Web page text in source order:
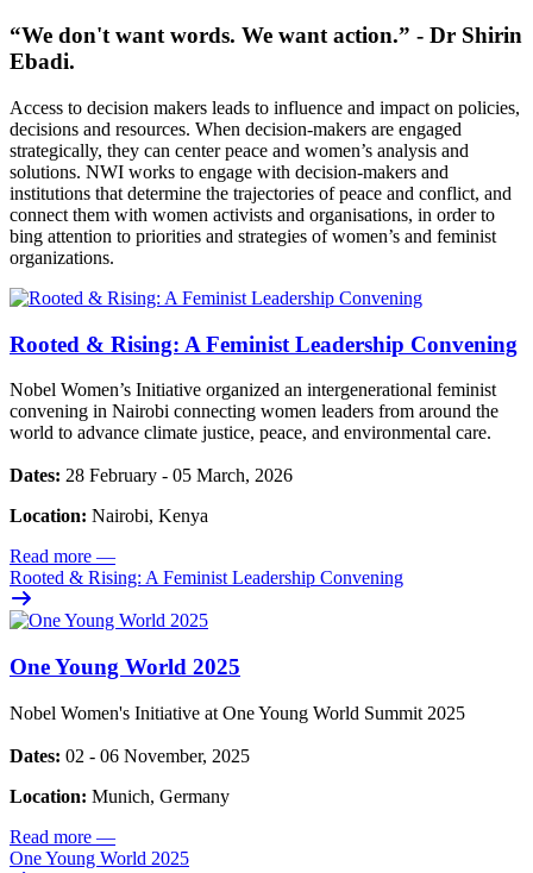
“We don't want words. We want action.” - Dr Shirin
Ebadi.
Access to decision makers leads to influence and impact on policies,
decisions and resources. When decision-makers are engaged
strategically, they can center peace and women’s analysis and
solutions. NWI works to engage with decision-makers and
institutions that determine the trajectories of peace and conflict, and
connect them with women activists and organisations, in order to
bing attention to priorities and strategies of women’s and feminist
organizations.
Rooted & Rising: A Feminist Leadership Convening
Nobel Women’s Initiative organized an intergenerational feminist
convening in Nairobi connecting women leaders from around the
world to advance climate justice, peace, and environmental care.
Dates: 28 February - 05 March, 2026
Location: Nairobi, Kenya
Read more —
Rooted & Rising: A Feminist Leadership Convening
One Young World 2025
Nobel Women's Initiative at One Young World Summit 2025
Dates: 02 - 06 November, 2025
Location: Munich, Germany
Read more —
One Young World 2025